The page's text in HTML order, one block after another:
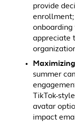
provide
onboarding
appreciate
summer
TikTok-
avatar
impact